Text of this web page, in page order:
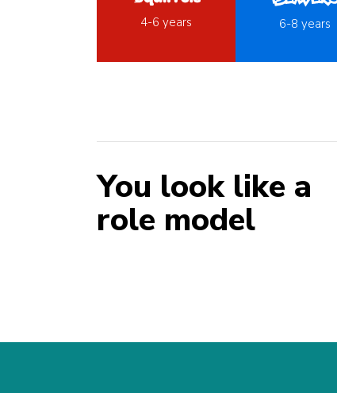
4-6 years 6-8 years
You look like a
role model